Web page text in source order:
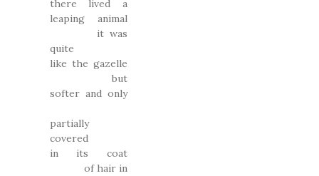
there lived a
leaping animal
it was
quite
like the gazelle
but
softer and only
partially
covered
in its coat
of hair in